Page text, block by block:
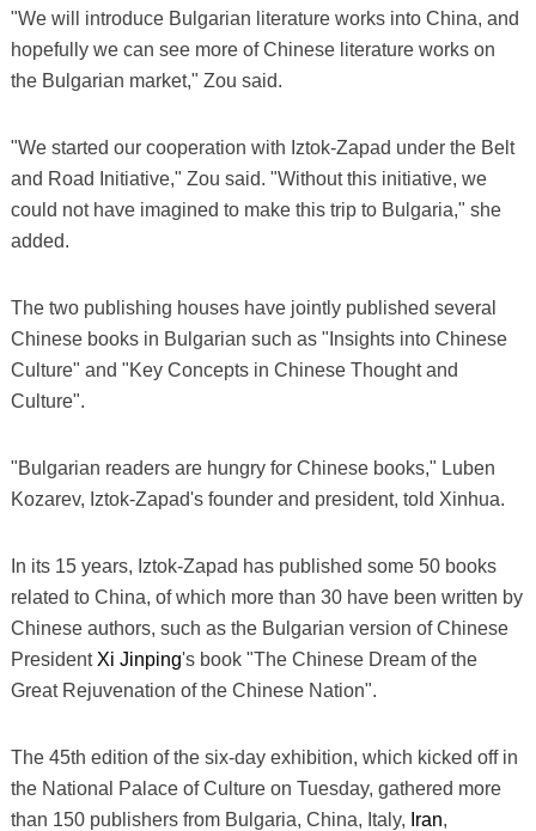
"We will introduce Bulgarian literature works into China, and
hopefully we can see more of Chinese literature works on
the Bulgarian market," Zou said.
"We started our cooperation with Iztok-Zapad under the Belt
and Road Initiative," Zou said. "Without this initiative, we
could not have imagined to make this trip to Bulgaria," she
added.
The two publishing houses have jointly published several
Chinese books in Bulgarian such as "Insights into Chinese
Culture" and "Key Concepts in Chinese Thought and
Culture".
"Bulgarian readers are hungry for Chinese books," Luben
Kozarev, Iztok-Zapad's founder and president, told Xinhua.
In its 15 years, Iztok-Zapad has published some 50 books
related to China, of which more than 30 have been written by
Chinese authors, such as the Bulgarian version of Chinese
President Xi Jinping's book "The Chinese Dream of the
Great Rejuvenation of the Chinese Nation".
The 45th edition of the six-day exhibition, which kicked off in
the National Palace of Culture on Tuesday, gathered more
than 150 publishers from Bulgaria, China, Italy, Iran,